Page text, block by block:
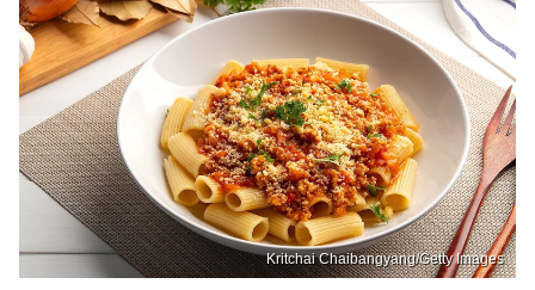
Kritchai Chaibangyang/Getty Images